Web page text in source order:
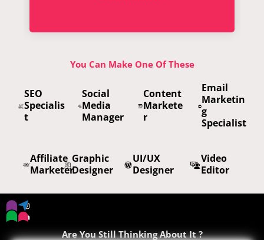
You Can Make One Of These
SEO
Specialis
t
Social
Media
Manager
Content
Markete
r
Email
Marketin
g
Specialist
Affiliate
Marketer
Graphic
Designer
UI/UX
Designer
Video
Editor
Are You Still Thinking About It ?